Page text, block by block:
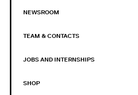
NEWSROOM
TEAM & CONTACTS
JOBS AND INTERNSHIPS
SHOP